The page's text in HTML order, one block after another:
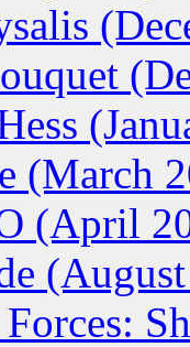
(March
(April